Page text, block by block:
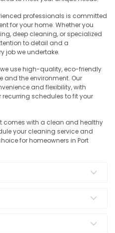
professionals is committed
for your home. Whether you
deep cleaning, or specialized
to detail and a
job we undertake.
use high-quality, eco-friendly
the environment. Our
and flexibility, with
schedules to fit your
comes with a clean and healthy
your cleaning service and
for homeowners in Port